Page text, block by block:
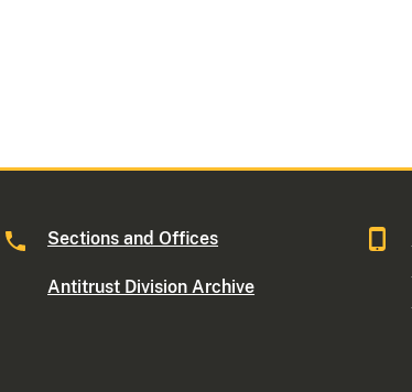
Sections and Offices
Antitrust Division Archive